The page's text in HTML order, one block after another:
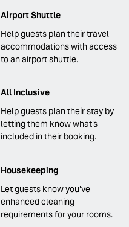
Airport Shuttle
Help guests plan their travel
accommodations with access
to an airport shuttle.
All Inclusive
Help guests plan their stay by
letting them know what's
included in their booking.
Housekeeping
Let guests know you've
enhanced cleaning
requirements for your rooms.